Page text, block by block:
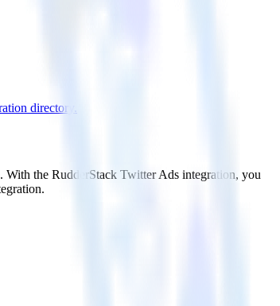
directory.
With the RudderStack Twitter Ads integration, you